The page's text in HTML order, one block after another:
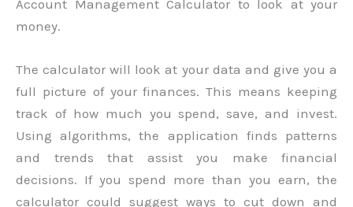
Account Management Calculator to look at your
money.
The calculator will look at your data and give you a
full picture of your finances. This means keeping
track of how much you spend, save, and invest.
Using algorithms, the application finds patterns
and trends that assist you make financial
decisions. If you spend more than you earn, the
calculator could suggest ways to cut down and